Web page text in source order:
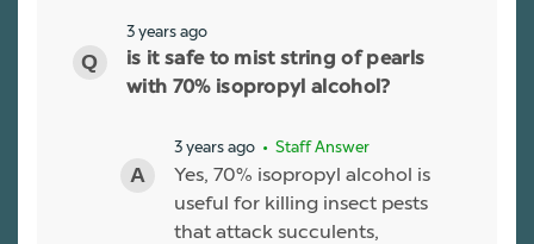
3 years ago
is it safe to mist string of pearls
with 70% isopropyl alcohol?
3 years ago • Staff Answer
Yes, 70% isopropyl alcohol is
useful for killing insect pests
that attack succulents,